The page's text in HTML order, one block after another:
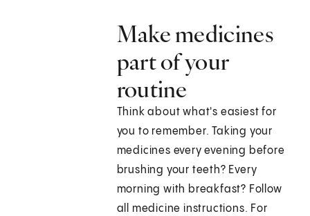
Make medicines
part of your
routine
Think about what's easiest for
you to remember. Taking your
medicines every evening before
brushing your teeth? Every
morning with breakfast? Follow
all medicine instructions. For